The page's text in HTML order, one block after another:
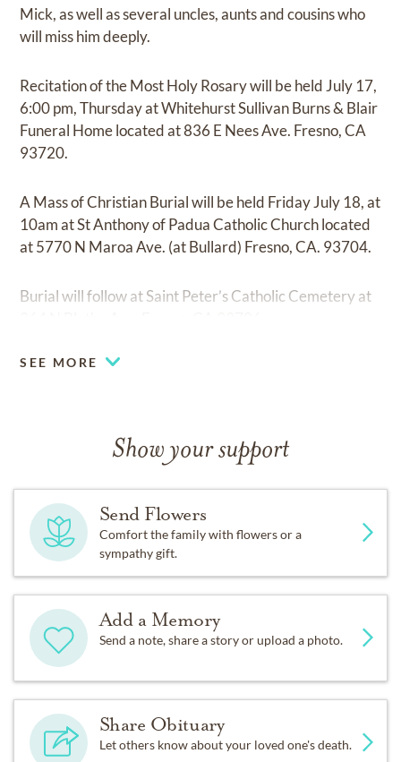
Mick, as well as several uncles, aunts and cousins who
will miss him deeply.
Recitation of the Most Holy Rosary will be held July 17,
6:00 pm, Thursday at Whitehurst Sullivan Burns & Blair
Funeral Home located at 836 E Nees Ave. Fresno, CA
93720.
A Mass of Christian Burial will be held Friday July 18, at
10am at St Anthony of Padua Catholic Church located
at 5770 N Maroa Ave. (at Bullard) Fresno, CA. 93704.
Burial will follow at Saint Peter’s Catholic Cemetery at
SEE MORE
Show your support
Send Flowers
Comfort the family with flowers or a
sympathy gift.
Add a Memory
Send a note, share a story or upload a photo.
Share Obituary
Let others know about your loved one's death.